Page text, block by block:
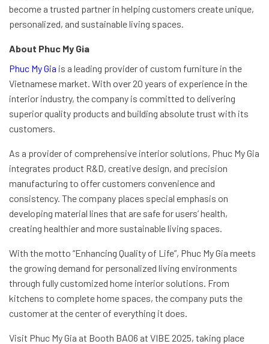
become a trusted partner in helping customers create unique,
personalized, and sustainable living spaces.
About Phuc My Gia
Phuc My Gia is a leading provider of custom furniture in the
Vietnamese market. With over 20 years of experience in the
interior industry, the company is committed to delivering
superior quality products and building absolute trust with its
customers.
As a provider of comprehensive interior solutions, Phuc My Gia
integrates product R&D, creative design, and precision
manufacturing to offer customers convenience and
consistency. The company places special emphasis on
developing material lines that are safe for users’ health,
creating healthier and more sustainable living spaces.
With the motto “Enhancing Quality of Life”, Phuc My Gia meets
the growing demand for personalized living environments
through fully customized home interior solutions. From
kitchens to complete home spaces, the company puts the
customer at the center of everything it does.
Visit Phuc My Gia at Booth BA06 at VIBE 2025, taking place